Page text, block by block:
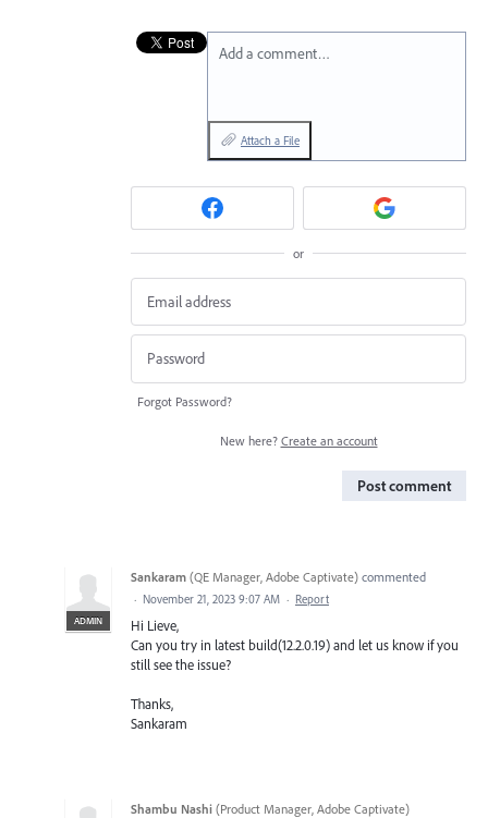
Add a comment…
Attach a File
or
Forgot Password?
New here? Create an account
Post comment
ADMIN
Sankaram (QE Manager, Adobe Captivate) commented
· November 21, 2023 9:07 AM · Report
Hi Lieve,
Can you try in latest build(12.2.0.19) and let us know if you
still see the issue?
Thanks,
Sankaram
Shambu Nashi (Product Manager, Adobe Captivate)